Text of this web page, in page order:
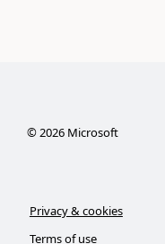
© 2026Microsoft
Privacy & cookies
Terms of use